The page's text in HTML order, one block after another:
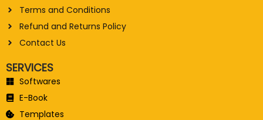
Terms and Conditions
Refund and Returns Policy
Contact Us
SERVICES
Softwares
E-Book
Templates